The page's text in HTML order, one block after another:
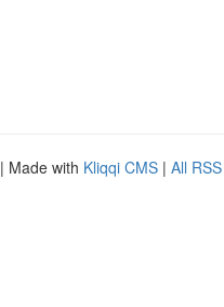
| Made with Kliqqi CMS | All